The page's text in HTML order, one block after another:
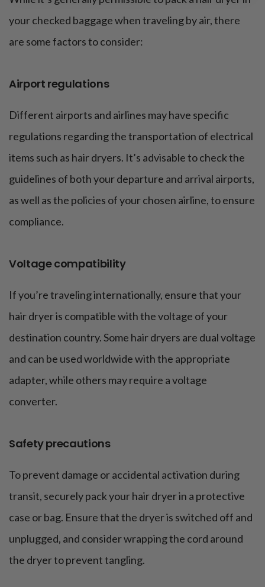
your checked baggage when traveling by air, there
are some factors to consider:
Airport regulations
Different airports and airlines may have specific
regulations regarding the transportation of electrical
items such as hair dryers. It’s advisable to check the
guidelines of both your departure and arrival airports,
as well as the policies of your chosen airline, to ensure
compliance.
Voltage compatibility
If you’re traveling internationally, ensure that your
hair dryer is compatible with the voltage of your
destination country. Some hair dryers are dual voltage
and can be used worldwide with the appropriate
adapter, while others may require a voltage
converter.
Safety precautions
To prevent damage or accidental activation during
transit, securely pack your hair dryer in a protective
case or bag. Ensure that the dryer is switched off and
unplugged, and consider wrapping the cord around
the dryer to prevent tangling.